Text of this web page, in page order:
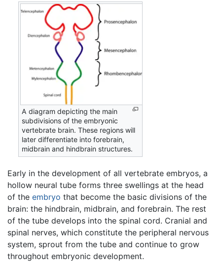
A diagram depicting the main
subdivisions of the embryonic
vertebrate brain. These regions will
later differentiate into forebrain,
midbrain and hindbrain structures.
Early in the development of all vertebrate embryos, a
hollow neural tube forms three swellings at the head
of the embryo that become the basic divisions of the
brain: the hindbrain, midbrain, and forebrain. The rest
of the tube develops into the spinal cord. Cranial and
spinal nerves, which constitute the peripheral nervous
system, sprout from the tube and continue to grow
throughout embryonic development.